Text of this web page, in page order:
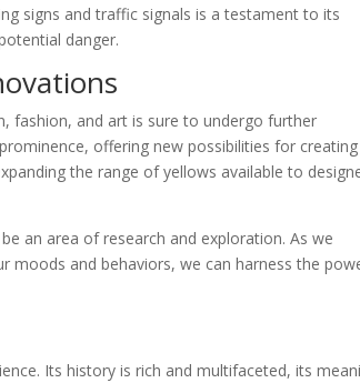
signs and traffic signals is a testament to its
danger.
fashion, and art is sure to undergo further
offering new possibilities for creating
the range of yellows available to
an area of research and exploration. As we
moods and behaviors, we can harness the
Its history is rich and multifaceted, its